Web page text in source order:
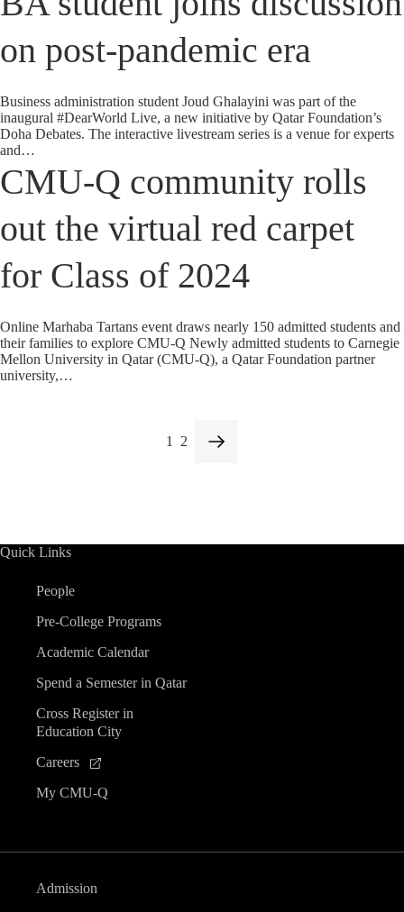
on post-pandemic era
Business administration student Joud Ghalayini was part of the
inaugural #DearWorld Live, a new initiative by Qatar Foundation’s
Doha Debates. The interactive livestream series is a venue for experts
and…
CMU-Q community rolls
out the virtual red carpet
for Class of 2024
Online Marhaba Tartans event draws nearly 150 admitted students and
their families to explore CMU-Q Newly admitted students to Carnegie
Mellon University in Qatar (CMU-Q), a Qatar Foundation partner
university,…
1 2
Quick Links
People
Pre-College Programs
Academic Calendar
Spend a Semester in Qatar
Cross Register in
Education City
Careers
My CMU-Q
Admission